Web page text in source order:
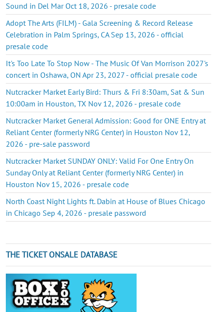
Sound in Del Mar Oct 18, 2026 - presale code
Adopt The Arts (FILM) - Gala Screening & Record Release
Celebration in Palm Springs, CA Sep 13, 2026 - official
presale code
It's Too Late To Stop Now - The Music Of Van Morrison 2027's
concert in Oshawa, ON Apr 23, 2027 - official presale code
Nutcracker Market Early Bird: Thurs & Fri 8:30am, Sat & Sun
10:00am in Houston, TX Nov 12, 2026 - presale code
Nutcracker Market General Admission: Good for ONE Entry at
Reliant Center (formerly NRG Center) in Houston Nov 12,
2026 - pre-sale password
Nutcracker Market SUNDAY ONLY: Valid For One Entry On
Sunday Only at Reliant Center (formerly NRG Center) in
Houston Nov 15, 2026 - presale code
North Coast Night Lights ft. Dabin at House of Blues Chicago
in Chicago Sep 4, 2026 - presale password
THE TICKET ONSALE DATABASE